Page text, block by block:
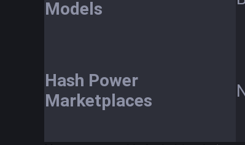
Models
Hash Power
Marketplaces